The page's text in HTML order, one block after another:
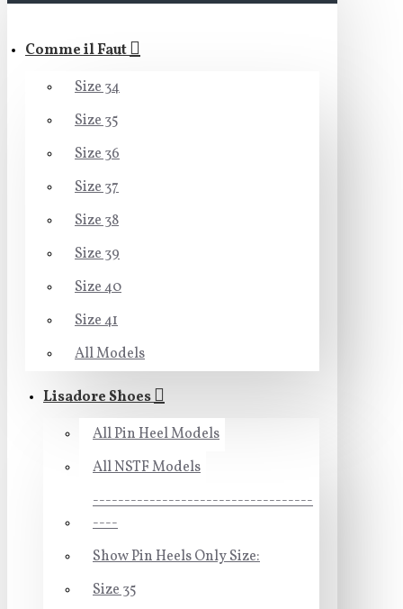
Comme il Faut
Size 34
Size 35
Size 36
Size 37
Size 38
Size 39
Size 40
Size 41
All Models
Lisadore Shoes
All Pin Heel Models
All NSTF Models
-----------------------------------
----
Show Pin Heels Only Size:
Size 35